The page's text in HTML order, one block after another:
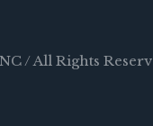
/ All Rights